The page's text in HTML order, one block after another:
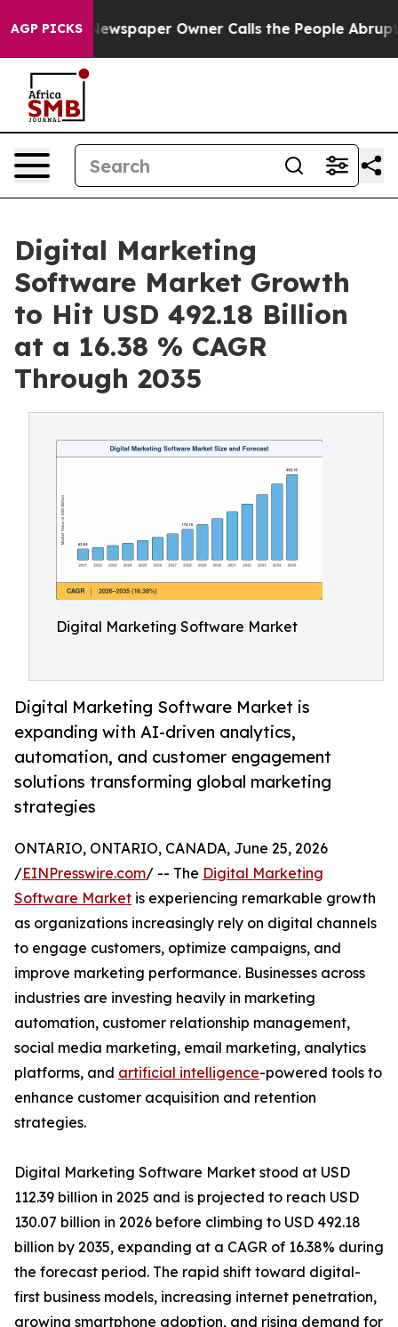
AGP PICKS Owner Calls the People Abruptly Laid off
Digital Marketing
Software Market Growth
to Hit USD 492.18 Billion
at a 16.38 % CAGR
Through 2035
Digital Marketing Software Market
Digital Marketing Software Market is
expanding with AI-driven analytics,
automation, and customer engagement
solutions transforming global marketing
strategies
ONTARIO, ONTARIO, CANADA, June 25, 2026
/EINPresswire.com/ -- The Digital Marketing
Software Market is experiencing remarkable growth
as organizations increasingly rely on digital channels
to engage customers, optimize campaigns, and
improve marketing performance. Businesses across
industries are investing heavily in marketing
automation, customer relationship management,
social media marketing, email marketing, analytics
platforms, and artificial intelligence-powered tools to
enhance customer acquisition and retention
strategies.
Digital Marketing Software Market stood at USD
112.39 billion in 2025 and is projected to reach USD
130.07 billion in 2026 before climbing to USD 492.18
billion by 2035, expanding at a CAGR of 16.38% during
the forecast period. The rapid shift toward digital-
first business models, increasing internet penetration,
growing smartphone adoption, and rising demand for